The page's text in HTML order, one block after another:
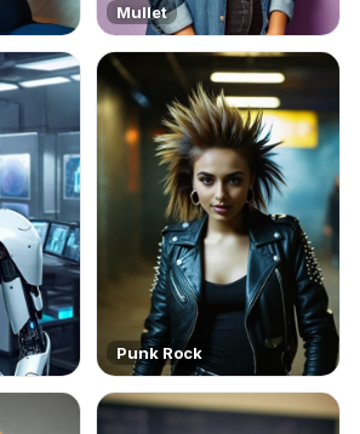
Mullet
Punk Rock